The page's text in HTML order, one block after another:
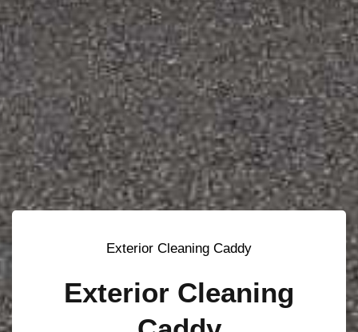
Exterior Cleaning Caddy
Exterior Cleaning